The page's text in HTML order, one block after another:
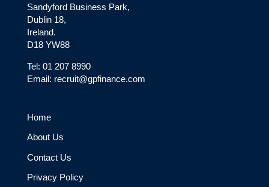
Sandyford Business Park,
Dublin 18,
Ireland.
D18 YW88
Tel: 01 207 8990
Email: recruit@gpfinance.com
Home
About Us
Contact Us
Privacy Policy